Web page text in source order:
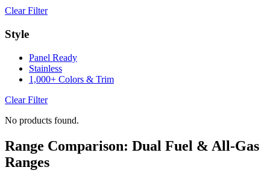
Clear Filter
Style
Panel Ready
Stainless
1,000+ Colors & Trim
Clear Filter
No products found.
Range Comparison: Dual Fuel & All-Gas
Ranges